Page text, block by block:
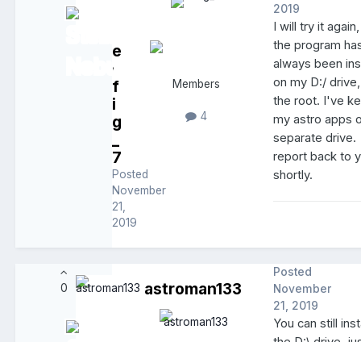
e
d
f
i
g
_
7
Posted
November
21,
2019
Members
4
2019
I will try it
the program
always been
on my D:/
the root. I've
my astro apps
separate drive.
report back to
shortly.
0 astroman133
Posted
November
21, 2019
You can still